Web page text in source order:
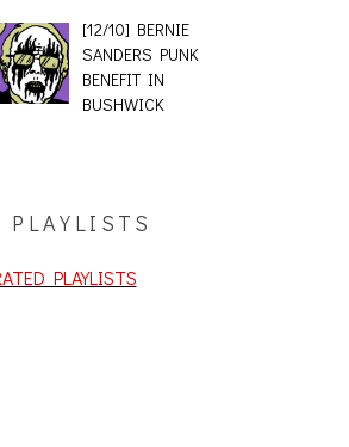
[12/10] BERNIE
SANDERS PUNK
BENEFIT IN
BUSHWICK
PLAYLISTS